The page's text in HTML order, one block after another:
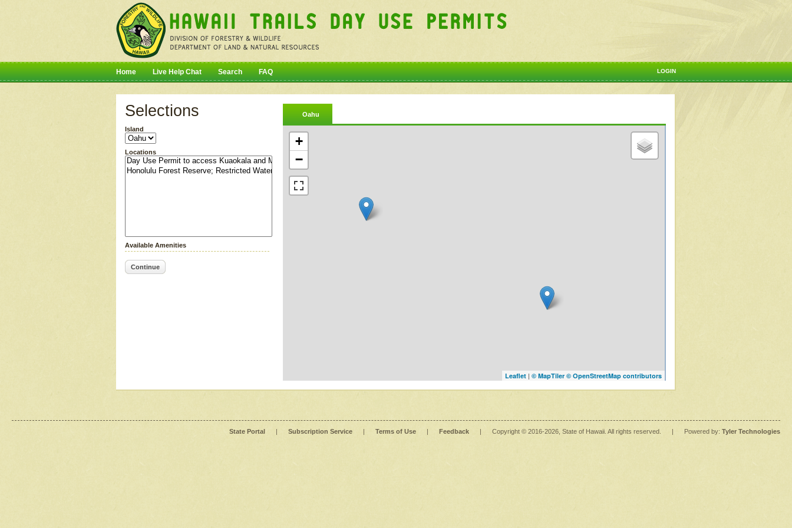
LOGIN
Home Live Help Chat Search FAQ
Selections
Island
Locations
Available Amenities
Continue
Oahu
+
−
Leaflet | © MapTiler © OpenStreetMap contributors
State Portal | Subscription Service | Terms of Use | Feedback | Copyright © 2016-2026 , State of Hawaii. All rights reserved. | Powered by: Tyler Technologies